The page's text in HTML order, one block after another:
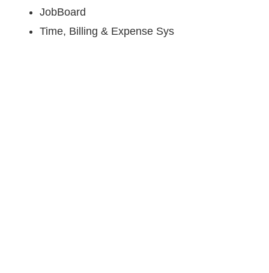
JobBoard
Time, Billing & Expense Sys